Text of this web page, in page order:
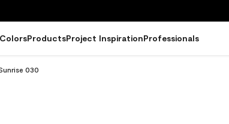
ProductsProject InspirationProfessionals
030